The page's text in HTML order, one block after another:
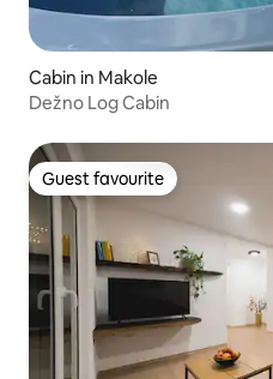
Cabin in Makole
Dežno Log Cabin
Guest favourite
Guest favourite